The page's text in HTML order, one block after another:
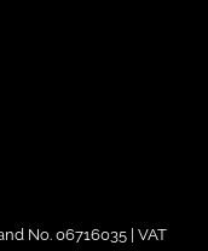
No. 06716035 | VAT